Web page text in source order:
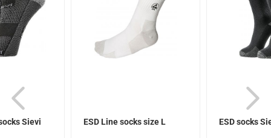
Sievi ESD Line socks size L ESD socks